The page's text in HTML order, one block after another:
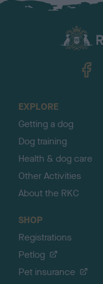
EXPLORE
Getting a dog
Dog training
Health & dog care
Other Activities
About the RKC
SHOP
Registrations
Petlog
Pet insurance